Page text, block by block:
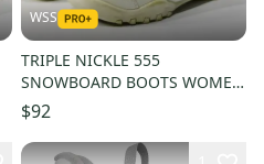
WSS
TRIPLE NICKLE 555
SNOWBOARD BOOTS WOMEN
SIZE 10
$92